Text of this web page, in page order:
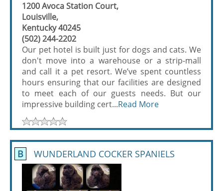
1200 Avoca Station Court,
Louisville,
Kentucky 40245
(502) 244-2202
Our pet hotel is built just for dogs and cats. We
don't move into a warehouse or a strip-mall
and call it a pet resort. We’ve spent countless
hours ensuring that our facilities are designed
to meet each of our guests needs. But our
impressive building cert...Read More
B WUNDERLAND COCKER SPANIELS